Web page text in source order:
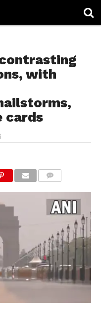
with
cards